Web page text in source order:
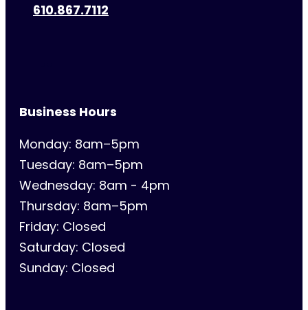
610.867.7112
Business Hours
Monday: 8am–5pm
Tuesday: 8am–5pm
Wednesday: 8am - 4pm
Thursday: 8am–5pm
Friday: Closed
Saturday: Closed
Sunday: Closed